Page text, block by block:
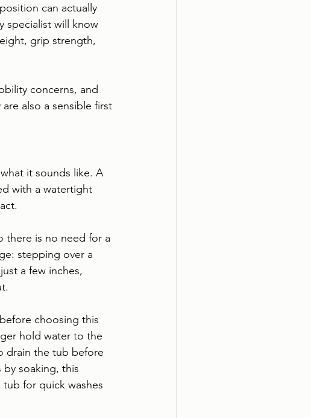
can actually
specialist will know
grip strength,
concerns, and
also a sensible first
it sounds like. A
with a watertight
there is no need for a
stepping over a
a few inches,
choosing this
hold water to the
drain the tub before
soaking, this
for quick washes